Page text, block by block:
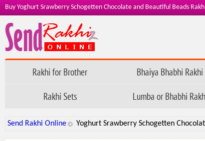
Buy Yoghurt Srawberry Schogetten Chocolate and Beautiful Beads
Rakhi for Brother Bhaiya Bhabhi Rakhi
Rakhi Sets
Lumba or Bhabhi
Send Rakhi Online Yoghurt Srawberry Schogetten